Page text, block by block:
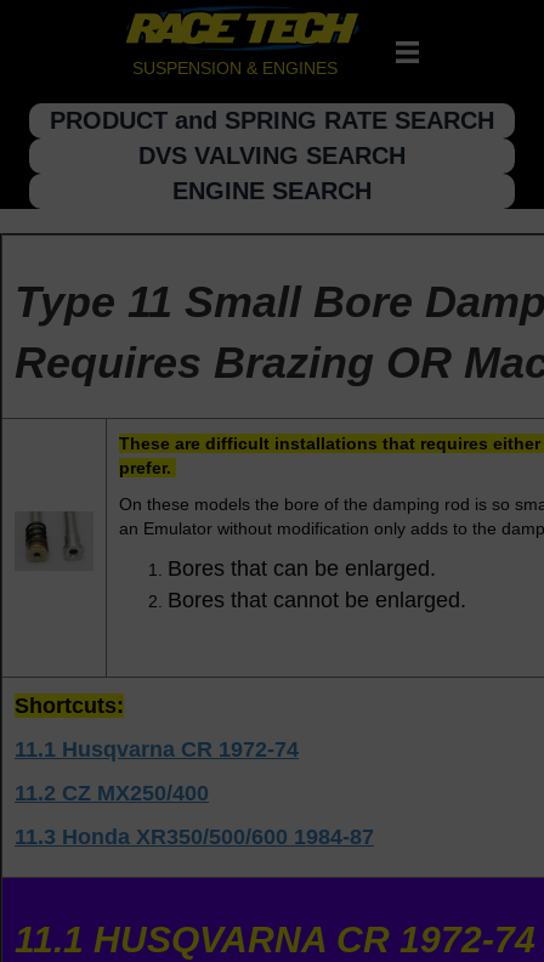
SUSPENSION & ENGINES
PRODUCT and SPRING RATE SEARCH
DVS VALVING SEARCH
ENGINE SEARCH
Type 11 Small Bore
Requires Brazing OR
These are difficult installations that requires
prefer.
On these models the bore of the damping rod is so
an Emulator without modification only adds to the
Bores that can be enlarged.
Bores that cannot be enlarged.
Shortcuts:
11.1 Husqvarna CR 1972-74
11.2 CZ MX250/400
11.3 Honda XR350/500/600 1984-87
11.1 HUSQVARNA CR 1972-74